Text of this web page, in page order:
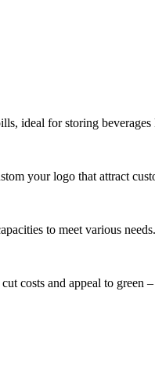
ideal for storing
your logo that attract
to meet various needs.
costs and appeal to green